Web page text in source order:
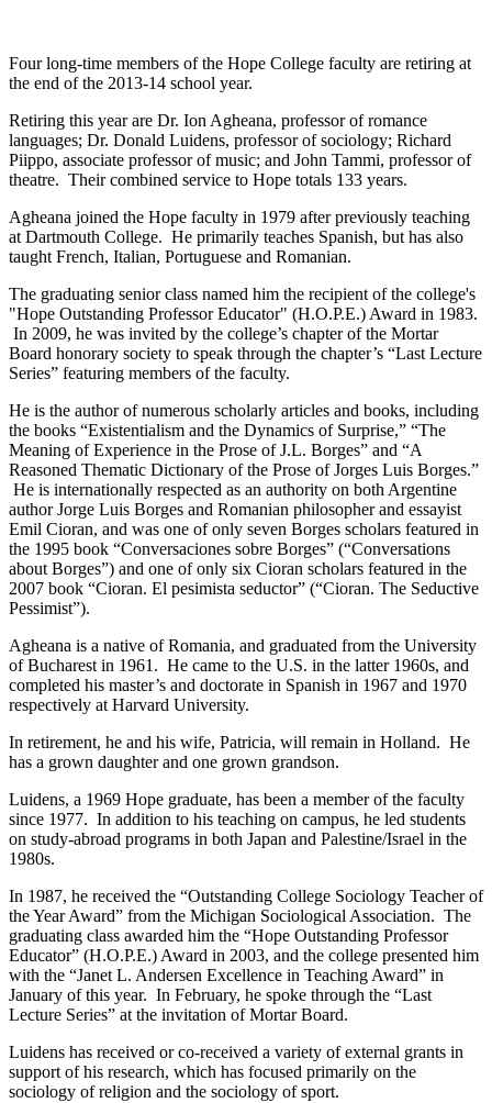
Four long-time members of the Hope College faculty are retiring at
the end of the 2013-14 school year.
Retiring this year are Dr. Ion Agheana, professor of romance
languages; Dr. Donald Luidens, professor of sociology; Richard
Piippo, associate professor of music; and John Tammi, professor of
theatre. Their combined service to Hope totals 133 years.
Agheana joined the Hope faculty in 1979 after previously teaching
at Dartmouth College. He primarily teaches Spanish, but has also
taught French, Italian, Portuguese and Romanian.
The graduating senior class named him the recipient of the college's
"Hope Outstanding Professor Educator" (H.O.P.E.) Award in 1983.
In 2009, he was invited by the college’s chapter of the Mortar
Board honorary society to speak through the chapter’s “Last Lecture
Series” featuring members of the faculty.
He is the author of numerous scholarly articles and books, including
the books “Existentialism and the Dynamics of Surprise,” “The
Meaning of Experience in the Prose of J.L. Borges” and “A
Reasoned Thematic Dictionary of the Prose of Jorges Luis Borges.”
He is internationally respected as an authority on both Argentine
author Jorge Luis Borges and Romanian philosopher and essayist
Emil Cioran, and was one of only seven Borges scholars featured in
the 1995 book “Conversaciones sobre Borges” (“Conversations
about Borges”) and one of only six Cioran scholars featured in the
2007 book “Cioran. El pesimista seductor” (“Cioran. The Seductive
Pessimist”).
Agheana is a native of Romania, and graduated from the University
of Bucharest in 1961. He came to the U.S. in the latter 1960s, and
completed his master’s and doctorate in Spanish in 1967 and 1970
respectively at Harvard University.
In retirement, he and his wife, Patricia, will remain in Holland. He
has a grown daughter and one grown grandson.
Luidens, a 1969 Hope graduate, has been a member of the faculty
since 1977. In addition to his teaching on campus, he led students
on study-abroad programs in both Japan and Palestine/Israel in the
1980s.
In 1987, he received the “Outstanding College Sociology Teacher of
the Year Award” from the Michigan Sociological Association. The
graduating class awarded him the “Hope Outstanding Professor
Educator” (H.O.P.E.) Award in 2003, and the college presented him
with the “Janet L. Andersen Excellence in Teaching Award” in
January of this year. In February, he spoke through the “Last
Lecture Series” at the invitation of Mortar Board.
Luidens has received or co-received a variety of external grants in
support of his research, which has focused primarily on the
sociology of religion and the sociology of sport.